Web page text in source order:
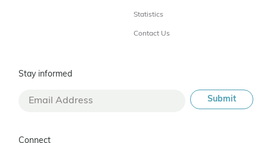
Statistics
Contact Us
Stay informed
Connect